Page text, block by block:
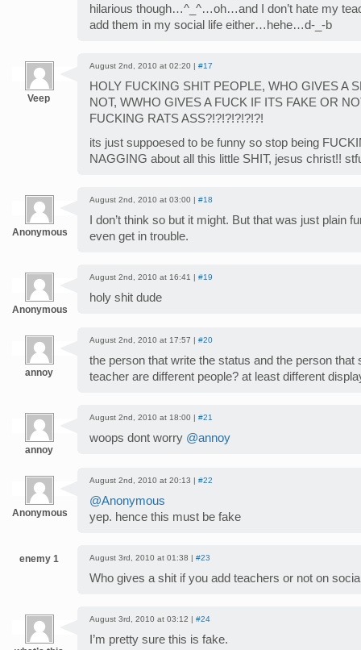
hilarious though…^_^…oh…and I don’t hate my
add them in my social life either…hehe…d-_-b
Veep
August 2nd, 2010 at 02:20 | #17
HOLY FUCKING SHIT PEOPLE, WHO GIVES A
NOT, WWHO GIVES A FUCK IF ITS FAKE OR
FUCKING RATS ASS?!?!?!?!?!?!
its just suppoesed to be funny so stop being
NAGGING about all this little SHIT, jesus christ!!
Anonymous
August 2nd, 2010 at 03:00 | #18
I don’t think so but it might. But that was just plain
even get in trouble.
Anonymous
August 2nd, 2010 at 16:41 | #19
holy shit dude
annoy
August 2nd, 2010 at 17:57 | #20
the person that write the status and the person that
teacher are different people? at least different
annoy
August 2nd, 2010 at 18:00 | #21
woops dont worry @annoy
Anonymous
August 2nd, 2010 at 20:13 | #22
@Anonymous
yep. hence this must be fake
enemy 1 August 3rd, 2010 at 01:38 | #23
Who gives a shit if you add teachers or not on
August 3rd, 2010 at 03:12 | #24
I’m pretty sure this is fake.